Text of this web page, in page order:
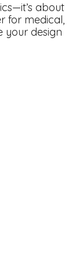
about
for medical,
your design